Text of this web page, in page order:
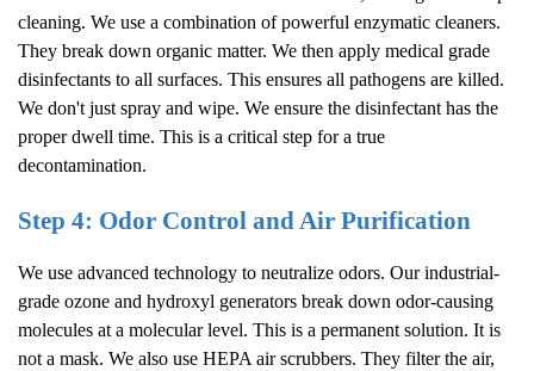
cleaning. We use a combination of powerful enzymatic cleaners.
They break down organic matter. We then apply medical grade
disinfectants to all surfaces. This ensures all pathogens are killed.
We don't just spray and wipe. We ensure the disinfectant has the
proper dwell time. This is a critical step for a true
decontamination.
Step 4: Odor Control and Air Purification
We use advanced technology to neutralize odors. Our industrial-
grade ozone and hydroxyl generators break down odor-causing
molecules at a molecular level. This is a permanent solution. It is
not a mask. We also use HEPA air scrubbers. They filter the air,